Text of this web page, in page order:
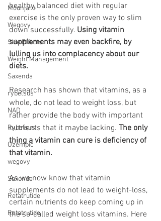
Mounjaro
Wegovy
Side Effects
Weight Management
Saxenda
rybelsus
NAD
Rybelsus
Ozempic
wegovy
Saxenda
Retatrutide
Retatrutide
healthy, balanced diet with regular
exercise is the only proven way to slim
down successfully. Using vitamin
supplements may even backfire, by
lulling us into complacency about our
diets.
Research has shown that vitamins, as a
whole, do not lead to weight loss, but
rather provide the body with important
nutrients that it maybe lacking. The only
thing a vitamin can cure is deficiency of
that vitamin.
As we now know that vitamin
supplements do not lead to weight-loss,
certain nutrients do keep coming up in
the so-called weight loss vitamins. Here